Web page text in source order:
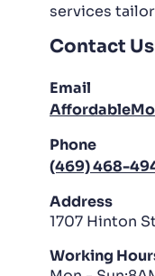
services
Contact Us
Email
Phone
(469) 468-
Address
1707 Hinton
Working